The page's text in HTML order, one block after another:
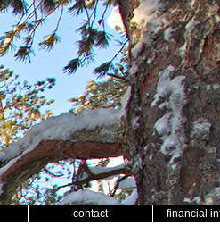
contact financial